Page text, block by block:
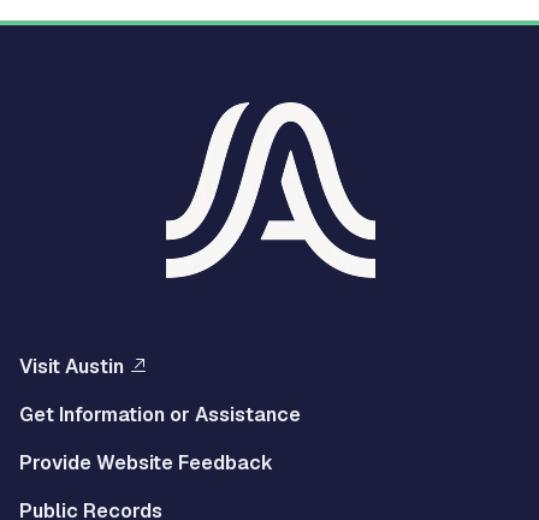
Visit Austin
Get Information or Assistance
Provide Website Feedback
Public Records